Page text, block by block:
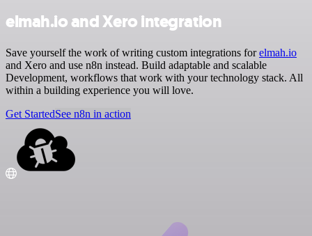
elmah.io and Xero integration
Save yourself the work of writing custom integrations forelmah.io
and Xero and use n8n instead. Build adaptable and scalable
Development, workflows that work with your technology stack. All
within a building experience you will love.
Get StartedSee n8n in action